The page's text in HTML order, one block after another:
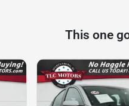
This one